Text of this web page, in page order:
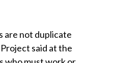
are not duplicate
said at the